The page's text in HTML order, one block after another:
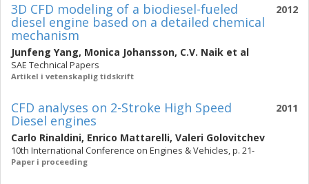
2012
3D CFD modeling of a biodiesel-fueled
diesel engine based on a detailed chemical
mechanism
Junfeng Yang, Monica Johansson, C.V. Naik et al
SAE Technical Papers
Artikel i vetenskaplig tidskrift
2011
CFD analyses on 2-Stroke High Speed
Diesel engines
Carlo Rinaldini, Enrico Mattarelli, Valeri Golovitchev
10th International Conference on Engines & Vehicles, p. 21-
Paper i proceeding